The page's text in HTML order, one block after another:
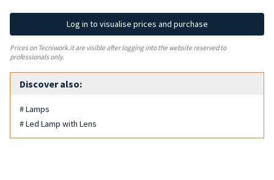
Log in to visualise prices and purchase
Prices on Tecniwork.it are visible after logging into the website reserved to
professionals only.
Discover also:
# Lamps
# Led Lamp with Lens